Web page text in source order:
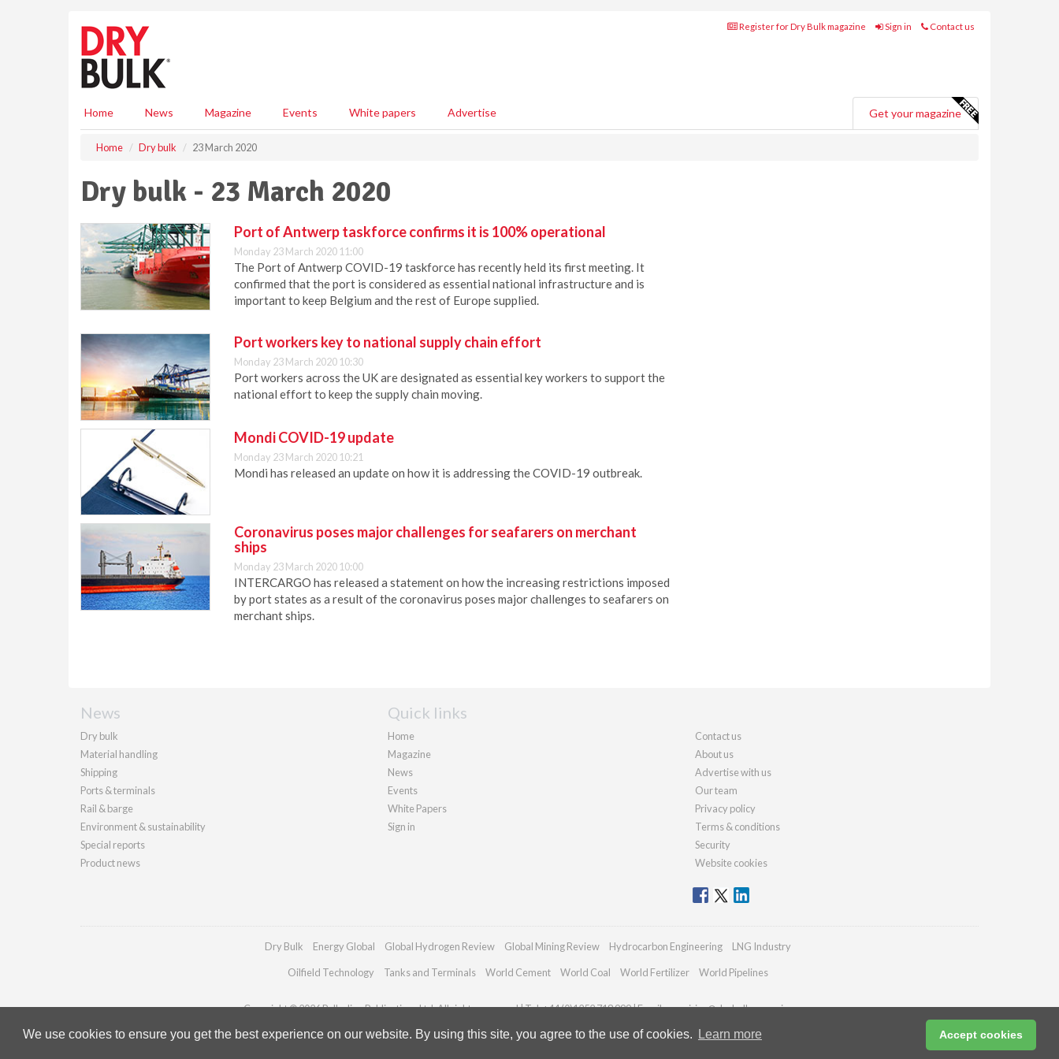
We use cookies to ensure you get the best experience on our website. By using this site, you agree to the use of cookies. Learn more Accept cookies
Register for Dry Bulk magazine Sign in Contact us
Home News Magazine Events White papers Advertise Get your magazine
Home Dry bulk 23 March 2020
Dry bulk - 23 March 2020
Port of Antwerp taskforce confirms it is 100% operational
Monday 23 March 2020 11:00
The Port of Antwerp COVID-19 taskforce has recently held its first meeting. It
confirmed that the port is considered as essential national infrastructure and is
important to keep Belgium and the rest of Europe supplied.
Port workers key to national supply chain effort
Monday 23 March 2020 10:30
Port workers across the UK are designated as essential key workers to support the
national effort to keep the supply chain moving.
Mondi COVID-19 update
Monday 23 March 2020 10:21
Mondi has released an update on how it is addressing the COVID-19 outbreak.
Coronavirus poses major challenges for seafarers on merchant
ships
Monday 23 March 2020 10:00
INTERCARGO has released a statement on how the increasing restrictions imposed
by port states as a result of the coronavirus poses major challenges to seafarers on
merchant ships.
News
Dry bulk
Material handling
Shipping
Ports & terminals
Rail & barge
Environment & sustainability
Special reports
Product news
Quick links
Home
Magazine
News
Events
White Papers
Sign in
Contact us
About us
Advertise with us
Our team
Privacy policy
Terms & conditions
Security
Website cookies
Dry Bulk Energy Global Global Hydrogen Review Global Mining Review Hydrocarbon Engineering LNG Industry
Oilfield Technology Tanks and Terminals World Cement World Coal World Fertilizer World Pipelines
Copyright © 2026 Palladian Publications Ltd. All rights reserved | Tel: +44 (0)1252 718 999 | Email:enquiries@drybulkmagazine.com